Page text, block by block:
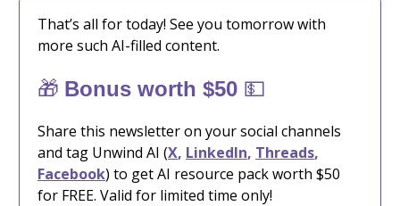
That’s all for today! See you tomorrow with
more such AI-filled content.
🎁 Bonus worth $50 💵
Share this newsletter on your social channels
and tag Unwind AI (X, LinkedIn, Threads,
Facebook) to get AI resource pack worth $50
for FREE. Valid for limited time only!